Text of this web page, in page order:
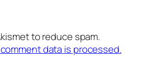
to reduce spam.
data is processed.